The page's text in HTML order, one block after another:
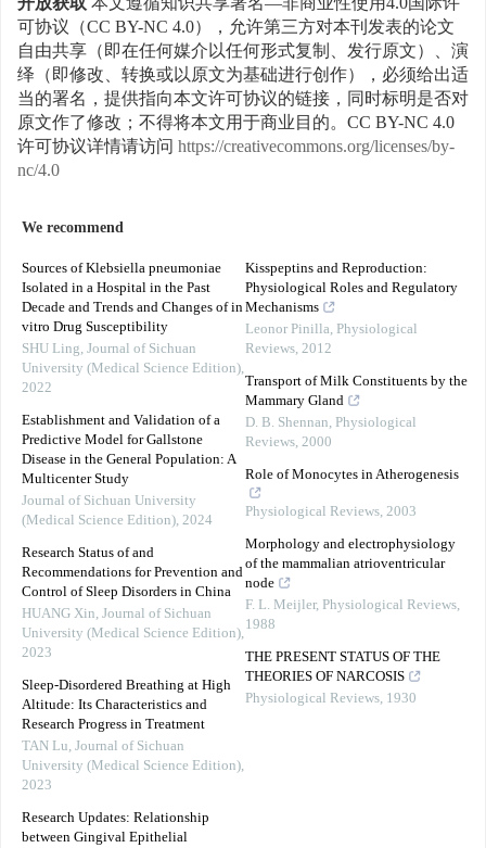
可协议（CC BY-NC 4.0），允许第三方对本刊发表的论文
自由共享（即在任何媒介以任何形式复制、发行原文）、演
绎（即修改、转换或以原文为基础进行创作），必须给出适
当的署名，提供指向本文许可协议的链接，同时标明是否对
原文作了修改；不得将本文用于商业目的。CC BY-NC 4.0
许可协议详情请访问 https://creativecommons.org/licenses/by-
nc/4.0
We recommend
Sources of Klebsiella pneumoniae
Isolated in a Hospital in the Past
Decade and Trends and Changes of in
vitro Drug Susceptibility
SHU Ling, Journal of Sichuan
University (Medical Science Edition),
2022
Establishment and Validation of a
Predictive Model for Gallstone
Disease in the General Population: A
Multicenter Study
Journal of Sichuan University
(Medical Science Edition), 2024
Research Status of and
Recommendations for Prevention and
Control of Sleep Disorders in China
HUANG Xin, Journal of Sichuan
University (Medical Science Edition),
2023
Sleep-Disordered Breathing at High
Altitude: Its Characteristics and
Research Progress in Treatment
TAN Lu, Journal of Sichuan
University (Medical Science Edition),
2023
Research Updates: Relationship
between Gingival Epithelial
Kisspeptins and Reproduction:
Physiological Roles and Regulatory
Mechanisms
Leonor Pinilla, Physiological
Reviews, 2012
Transport of Milk Constituents by the
Mammary Gland
D. B. Shennan, Physiological
Reviews, 2000
Role of Monocytes in Atherogenesis
Physiological Reviews, 2003
Morphology and electrophysiology
of the mammalian atrioventricular
node
F. L. Meijler, Physiological Reviews,
1988
THE PRESENT STATUS OF THE
THEORIES OF NARCOSIS
Physiological Reviews, 1930